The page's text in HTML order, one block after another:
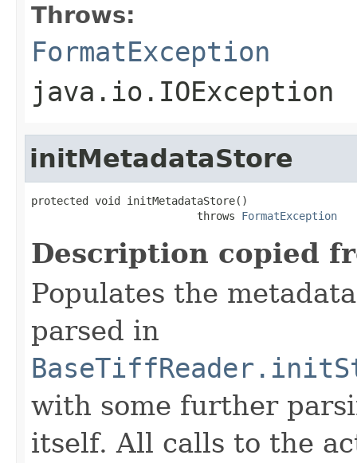
Throws:
FormatException
java.io.IOException
initMetadataStore
protected void initMetadataStore()
                          throws
FormatException
Description copied
Populates the
parsed in
with some further
itself. All calls to the